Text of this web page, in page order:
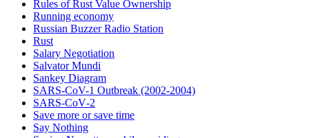
Rules of Rust Value Ownership
Running economy
Russian Buzzer Radio Station
Rust
Salary Negotiation
Salvator Mundi
Sankey Diagram
SARS-CoV-1 Outbreak (2002-2004)
SARS‑CoV‑2
Save more or save time
Say Nothing